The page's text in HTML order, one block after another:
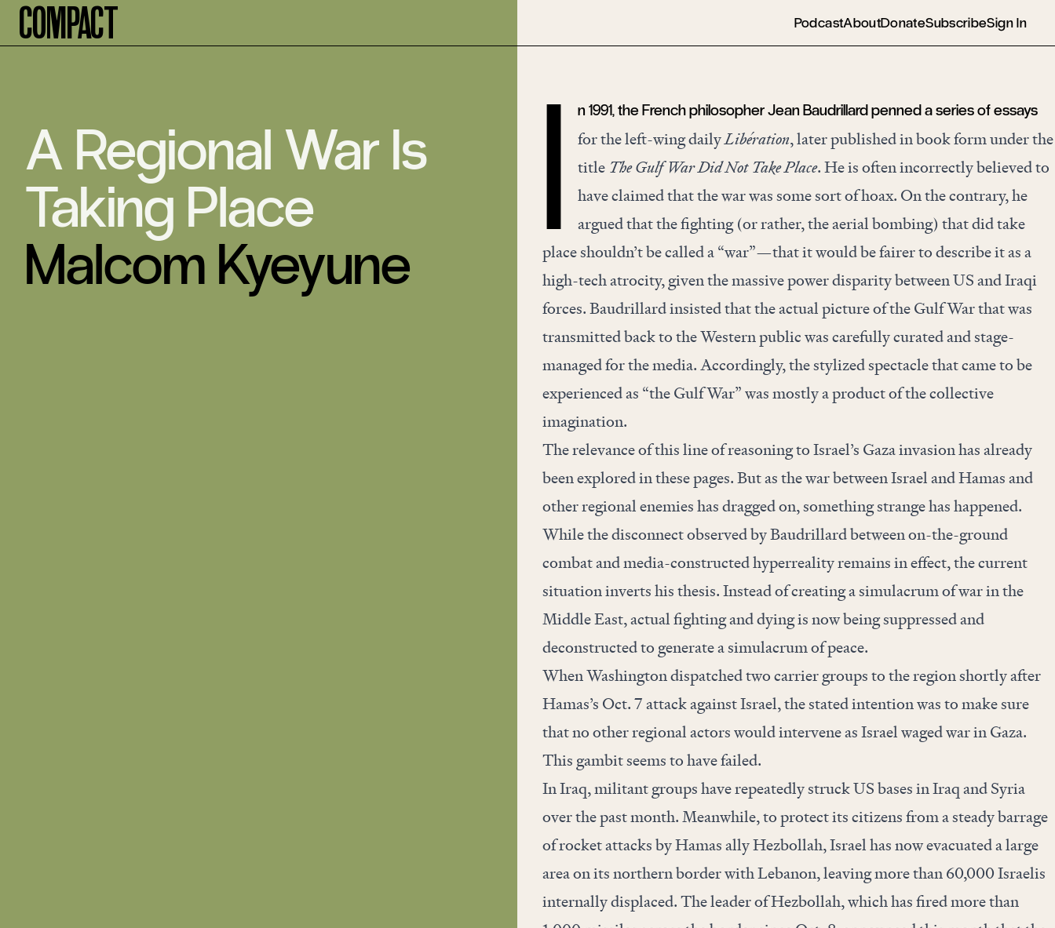
Compact PodcastAboutDonateSubscribeSign In
A Regional War Is
Taking Place
Malcom Kyeyune
n 1991, the French philosopher Jean Baudrillard penned a series of essays
for the left-wing dailyLibération, later published in book form under the
title The Gulf War Did Not Take Place. He is often incorrectly believed to
have claimed that the war was some sort of hoax. On the contrary, he
argued that the fighting (or rather, the aerial bombing) that did take
place shouldn’t be called a “war”—that it would be fairer to describe it as a
high-tech atrocity, given the massive power disparity between US and Iraqi
forces. Baudrillard insisted that the actual picture of the Gulf War that was
transmitted back to the Western public was carefully curated and stage-
managed for the media. Accordingly, the stylized spectacle that came to be
experienced as “the Gulf War” was mostly a product of the collective
imagination.
The relevance of this line of reasoning to Israel’s Gaza invasion has already
beenexploredin these pages. But as the war between Israel and Hamas and
other regional enemies has dragged on, something strange has happened.
While the disconnect observed by Baudrillard between on-the-ground
combat and media-constructed hyperreality remains in effect, the current
situation inverts his thesis. Instead of creating a simulacrum of war in the
Middle East, actual fighting and dying is now being suppressed and
deconstructed to generate a simulacrum of peace.
When Washington dispatched two carrier groups to the region shortly after
Hamas’s Oct. 7 attack against Israel, the stated intention was to make sure
that no other regional actors would intervene as Israel waged war in Gaza.
This gambit seems to have failed.
In Iraq, militant groups have repeatedly struck US bases in Iraq and Syria
over the past month. Meanwhile, to protect its citizens from a steady barrage
of rocket attacks by Hamas ally Hezbollah, Israel has now evacuated a large
area on its northern border with Lebanon, leaving more than 60,000 Israelis
internally displaced. The leader of Hezbollah, which has fired more than